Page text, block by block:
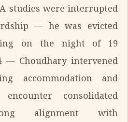
studies were interrupted
— he was evicted
on the night of 19
— Choudhary intervened
accommodation and
consolidated
alignment with